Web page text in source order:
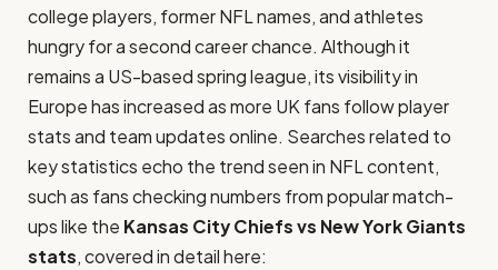
college players, former NFL names, and athletes
hungry for a second career chance. Although it
remains a US-based spring league, its visibility in
Europe has increased as more UK fans follow player
stats and team updates online. Searches related to
key statistics echo the trend seen in NFL content,
such as fans checking numbers from popular match-
ups like the Kansas City Chiefs vs New York Giants
stats, covered in detail here: